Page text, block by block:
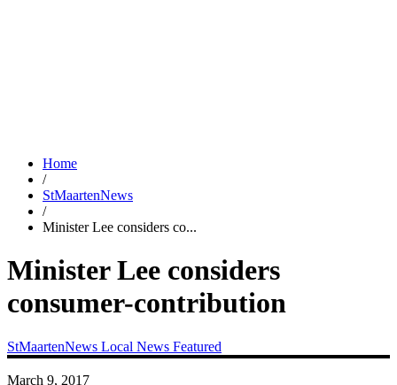
Home
/
StMaartenNews
/
Minister Lee considers co...
Minister Lee considers
consumer-contribution
StMaartenNews Local News Featured
March 9, 2017